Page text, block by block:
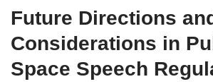
Future Directions
Considerations in
Space Speech